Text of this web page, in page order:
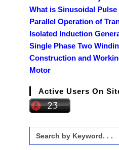
What is Sinusoidal
Parallel Operation of
Isolated Induction
Single Phase Two
Construction and
Motor
Active Users On
Search
for: